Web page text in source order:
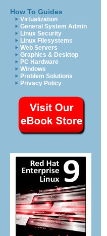
How To Guides
Virtualization
General System Admin
Linux Security
Linux Filesystems
Web Servers
Graphics & Desktop
PC Hardware
Windows
Problem Solutions
Privacy Policy